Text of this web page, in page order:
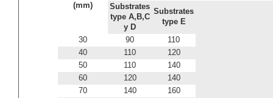
(mm)
Substrates
type A,B,C
y D
Substrates
type E
30 90
110
40
110
120
50
110
140
60
120
140
70
140
160